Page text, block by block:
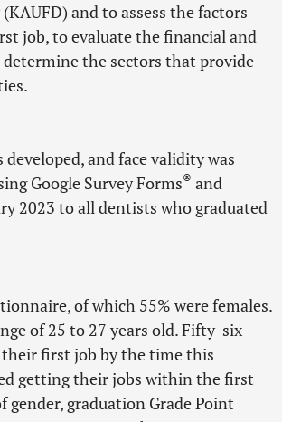
and to assess the factors
job, to evaluate the financial and
the sectors that provide
and face validity was
Google Survey Forms® and
2023 to all dentists who graduated
of which 55% were females.
of 25 to 27 years old. Fifty-six
their first job by the time this
getting their jobs within the first
graduation Grade Point